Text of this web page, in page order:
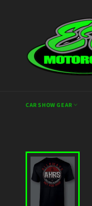
CAR SHOW GEAR